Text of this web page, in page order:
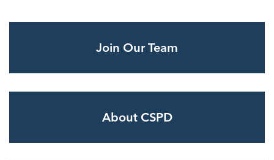
Join Our Team
About CSPD